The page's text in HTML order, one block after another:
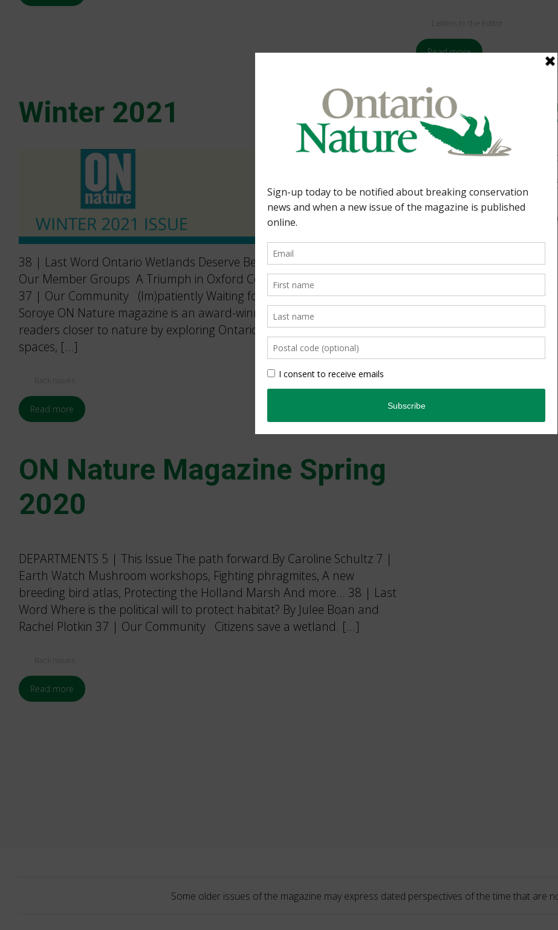
Letters to the Editor
Read more
Winter 2021
38 | Last Word Ontario Wetlands Deserve Better. By Anne Bell 34 |
Our Member Groups A Triumph in Oxford County By Lisa Richardson
37 | Our Community (Im)patiently Waiting for Pollinators By Peter
Soroye ON Nature magazine is an award-winning quarterly that brings
readers closer to nature by exploring Ontario’s natural species and
spaces, […]
Back Issues
Read more
Spring
38 | Last Word Ontario’s
Tim Gray 36 | Our
Chris Robinson, Ann
Groups Fighting for Lake
magazine is an award-
nature […]
Read more
ON Nature Magazine Spring
2020
DEPARTMENTS 5 | This Issue The path forward.By Caroline Schultz 7 |
Earth Watch Mushroom workshops, Fighting phragmites, A new
breeding bird atlas, Protecting the Holland Marsh And more… 38 | Last
Word Where is the political will to protect habitat? By Julee Boan and
Rachel Plotkin 37 | Our Community Citizens save a wetland. […]
Back Issues
Read more
Some older issues of the magazine may express dated perspectives of the time that are